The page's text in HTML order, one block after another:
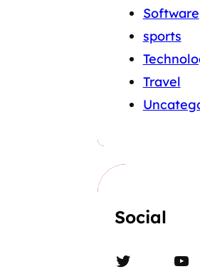
Software
sports
Travel
Social
Twitter YouTube